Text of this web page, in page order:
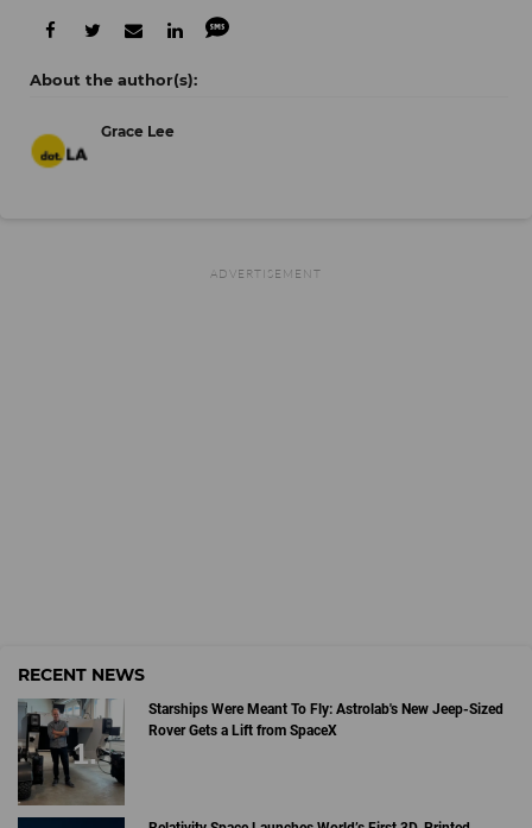
Grace Lee
RECENT NEWS
Starships Were Meant To Fly: Astrolab's New Jeep-Sized
Rover Gets a Lift from SpaceX